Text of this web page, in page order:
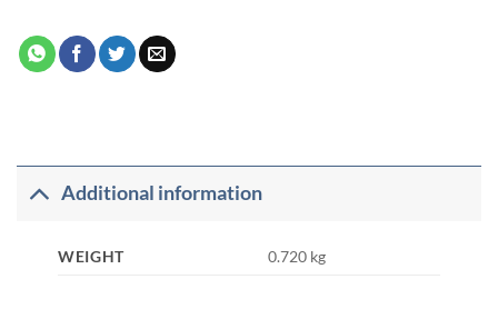
Additional information
WEIGHT 0.720 kg